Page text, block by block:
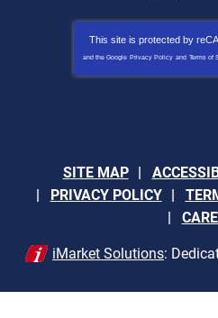
This site is protected by
and the Google Privacy Policy and Terms of
SITE MAP
PRIVACY POLICY
iMarket Solutions: